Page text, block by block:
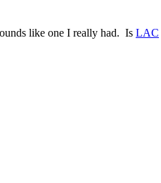
like one I really had. Is LAC